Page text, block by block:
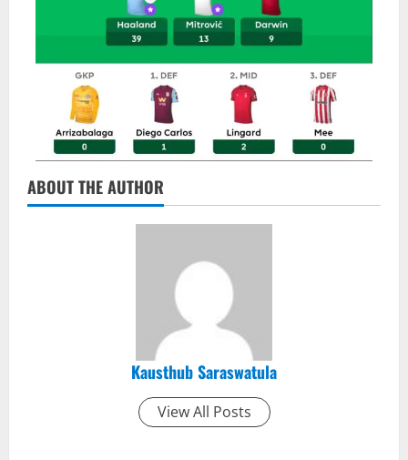
ABOUT THE AUTHOR
Kausthub Saraswatula
View All Posts